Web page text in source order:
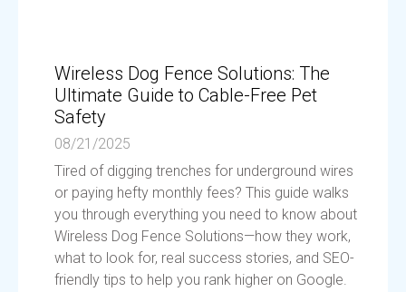
Wireless Dog Fence Solutions: The
Ultimate Guide to Cable-Free Pet
Safety
08/21/2025
Tired of digging trenches for underground wires
or paying hefty monthly fees? This guide walks
you through everything you need to know about
Wireless Dog Fence Solutions—how they work,
what to look for, real success stories, and SEO-
friendly tips to help you rank higher on Google.